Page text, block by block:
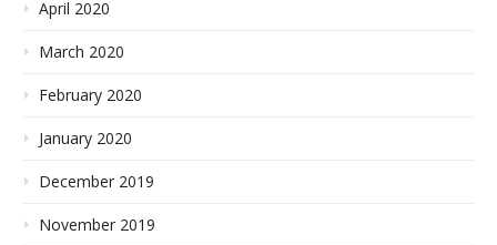
April 2020
March 2020
February 2020
January 2020
December 2019
November 2019